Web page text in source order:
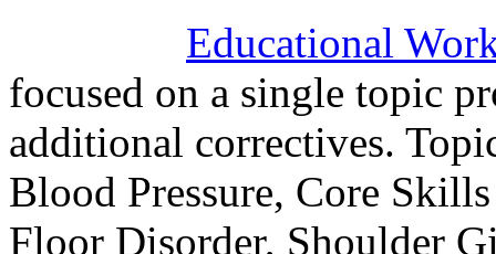
Educational
focused on a single topic
additional correctives.
Blood Pressure, Core
Floor Disorder, Shoulder